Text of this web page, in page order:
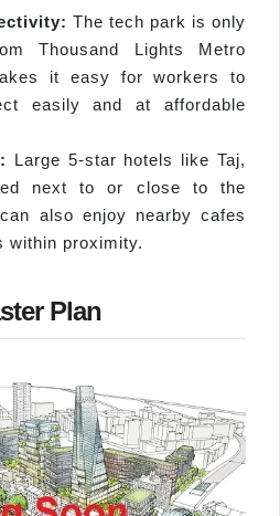
The tech park is only
Thousand Lights Metro
it easy for workers to
easily and at affordable
Large 5-star hotels like Taj,
next to or close to the
also enjoy nearby cafes
within proximity.
Plan